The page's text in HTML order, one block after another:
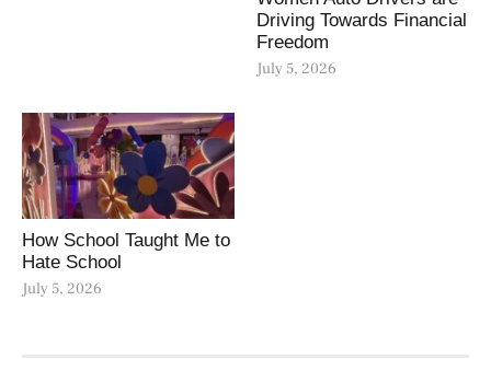
Driving Towards Financial
Freedom
July 5, 2026
How School Taught Me to
Hate School
July 5, 2026